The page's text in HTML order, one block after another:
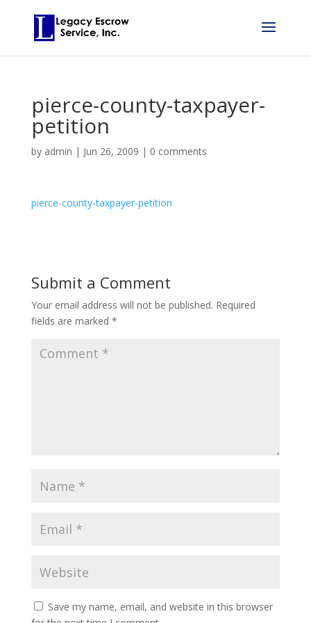
pierce-county-taxpayer-
petition
by admin | Jun 26, 2009 | 0 comments
pierce-county-taxpayer-petition
Submit a Comment
Your email address will not be published. Required
fields are marked *
Save my name, email, and website in this browser